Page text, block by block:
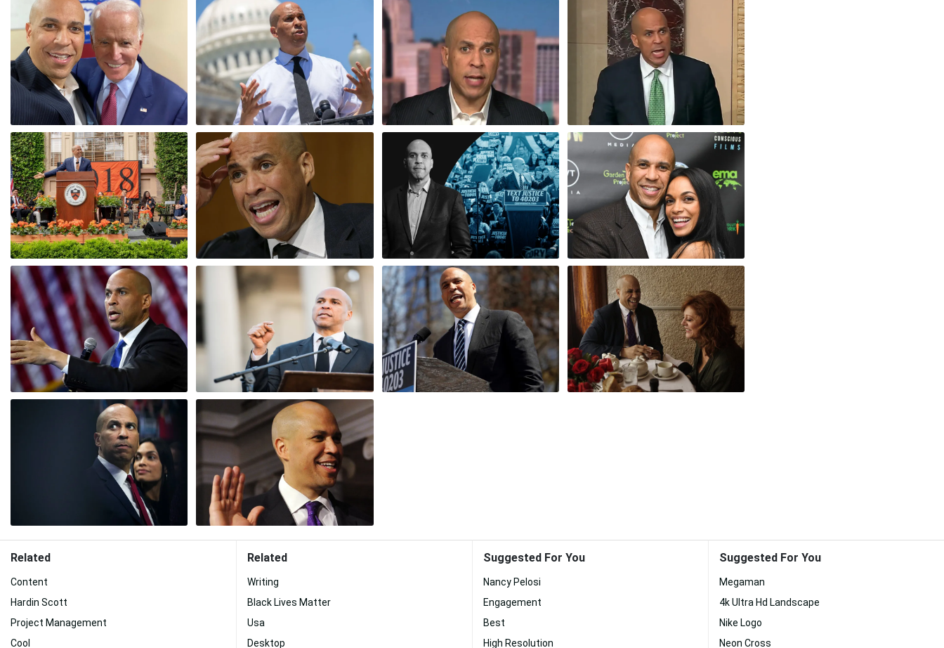
Related
Content
Hardin Scott
Project Management
Cool
Related
Writing
Black Lives Matter
Usa
Desktop
Suggested For You
Nancy Pelosi
Engagement
Best
High Resolution
Suggested For You
Megaman
4k Ultra Hd Landscape
Nike Logo
Neon Cross